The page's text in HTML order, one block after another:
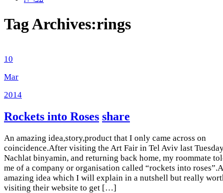
Tag Archives:rings
10
Mar
2014
Rockets into Roses share
An amazing idea,story,product that I only came across on
coincidence.After visiting the Art Fair in Tel Aviv last
Nachlat binyamin, and returning back home, my roommate
me of a company or organisation called “rockets into
amazing idea which I will explain in a nutshell but really
visiting their website to get […]